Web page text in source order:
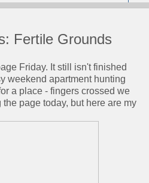
Fertile Grounds
Friday. It still isn't finished
weekend apartment hunting
a place - fingers crossed we
page today, but here are my